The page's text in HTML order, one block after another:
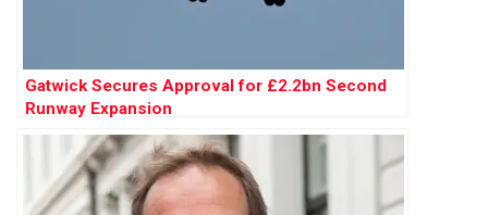
Gatwick Secures Approval for £2.2bn Second
Runway Expansion